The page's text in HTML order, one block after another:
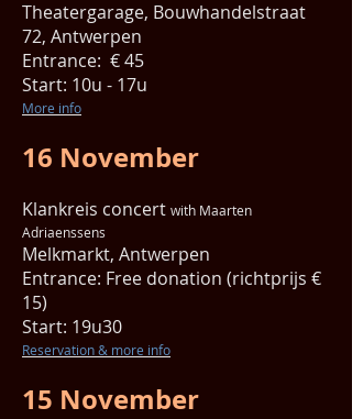
Theatergarage, Bouwhandelstraat
72, Antwerpen
Entrance: € 45
Start: 10u - 17u
More info
16 November
Klankreis concert with Maarten
Adriaenssens
Melkmarkt, Antwerpen
Entrance: Free donation (richtprijs €
15)
Start: 19u30
Reservation & more info
15 November